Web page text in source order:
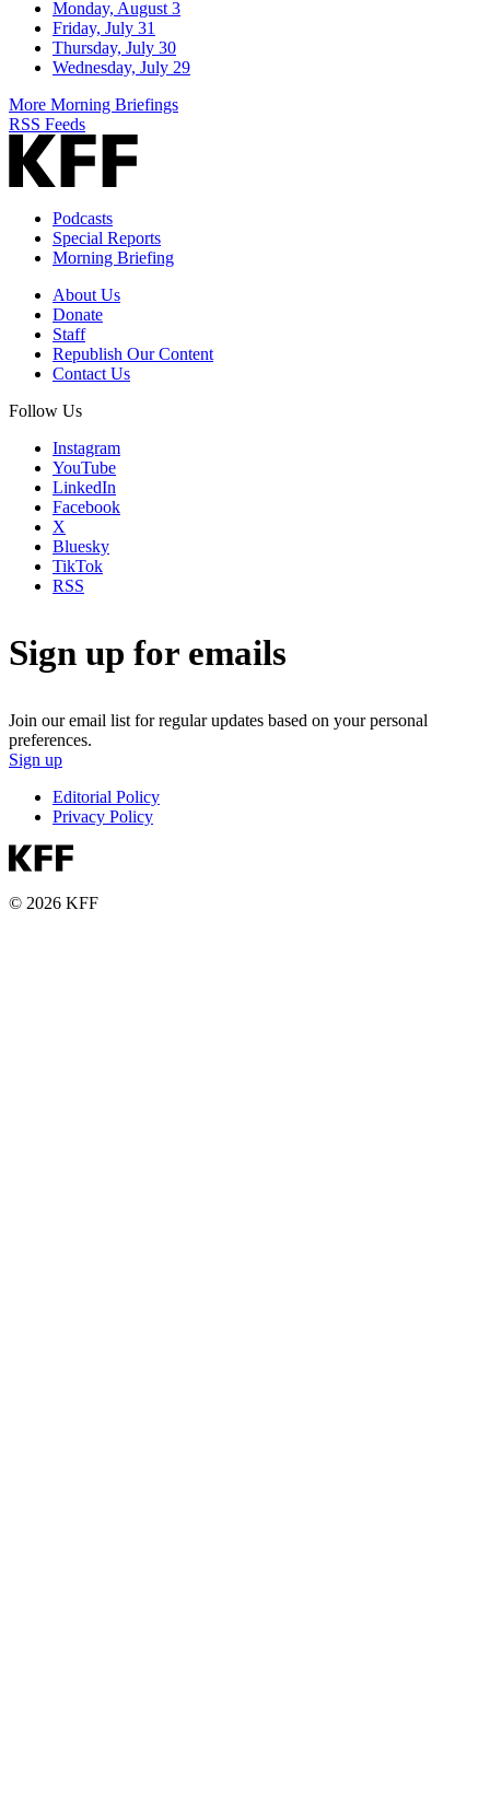
Monday, August 3
Friday, July 31
Thursday, July 30
Wednesday, July 29
More Morning Briefings
RSS Feeds
Podcasts
Special Reports
Morning Briefing
About Us
Donate
Staff
Republish Our Content
Contact Us
Follow Us
Instagram
YouTube
LinkedIn
Facebook
X
Bluesky
TikTok
RSS
Sign up for emails
Join our email list for regular updates based on your personal
preferences.
Sign up
Editorial Policy
Privacy Policy
© 2026 KFF